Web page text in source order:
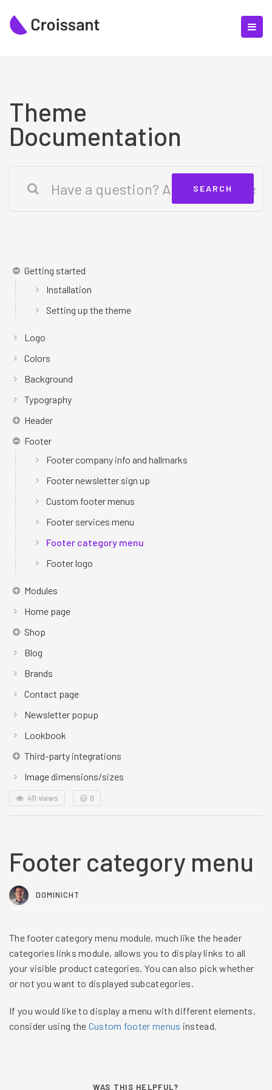
Theme
Documentation
Getting started
Installation
Setting up the theme
Logo
Colors
Background
Typography
Header
Footer
Footer company info and hallmarks
Footer newsletter sign up
Custom footer menus
Footer services menu
Footer category menu
Footer logo
Modules
Home page
Shop
Blog
Brands
Contact page
Newsletter popup
Lookbook
Third-party integrations
Image dimensions/sizes
411 views 😃 0
Footer category menu
DOMINICHT
The footer category menu module, much like the header
categories links module, allows you to display links to all
your visible product categories. You can also pick whether
or not you want to displayed subcategories.
If you would like to display a menu with different elements,
consider using the Custom footer menus instead.
WAS THIS HELPFUL?